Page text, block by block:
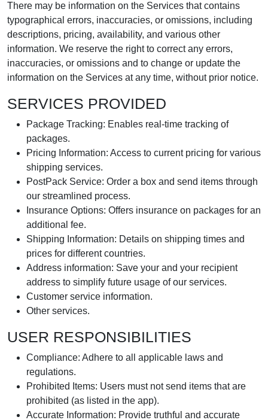
There may be information on the Services that contains
typographical errors, inaccuracies, or omissions, including
descriptions, pricing, availability, and various other
information. We reserve the right to correct any errors,
inaccuracies, or omissions and to change or update the
information on the Services at any time, without prior notice.
SERVICES PROVIDED
Package Tracking: Enables real-time tracking of
packages.
Pricing Information: Access to current pricing for various
shipping services.
PostPack Service: Order a box and send items through
our streamlined process.
Insurance Options: Offers insurance on packages for an
additional fee.
Shipping Information: Details on shipping times and
prices for different countries.
Address information: Save your and your recipient
address to simplify future usage of our services.
Customer service information.
Other services.
USER RESPONSIBILITIES
Compliance: Adhere to all applicable laws and
regulations.
Prohibited Items: Users must not send items that are
prohibited (as listed in the app).
Accurate Information: Provide truthful and accurate